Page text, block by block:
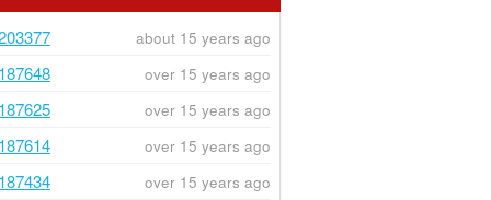
about 15 years ago
over 15 years ago
over 15 years ago
over 15 years ago
over 15 years ago